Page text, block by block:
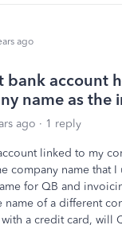
ago
bank account
name as the
ago 1 reply
linked to my
company name that I
for QB and
name of a different
a credit card, will